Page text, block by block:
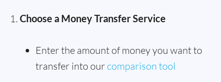
Choose a Money Transfer Service
Enter the amount of money you want to
transfer into our comparison tool